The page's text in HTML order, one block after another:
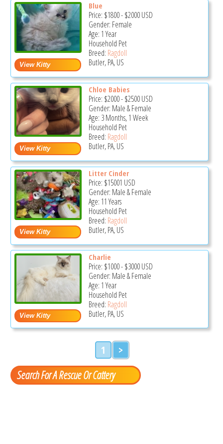
Blue
Price: $1800-$2000USD
Gender: Female
Age: 1 Year
Household Pet
Breed: Ragdoll
Butler, PA, US
Chloe Babies
Price: $2000-$2500USD
Gender: Male & Female
Age: 3 Months, 1 Week
Household Pet
Breed: Ragdoll
Butler, PA, US
Litter Cinder
Price: $15001 USD
Gender: Male & Female
Age: 11 Years
Household Pet
Breed: Ragdoll
Butler, PA, US
Charlie
Price: $1000-$3000USD
Gender: Male & Female
Age: 1 Year
Household Pet
Breed: Ragdoll
Butler, PA, US
1 >
Search For A Rescue Or Cattery